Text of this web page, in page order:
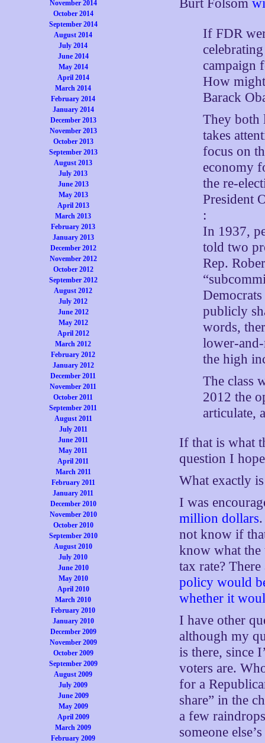
November 2014
October 2014
September 2014
August 2014
July 2014
June 2014
May 2014
April 2014
March 2014
February 2014
January 2014
December 2013
November 2013
October 2013
September 2013
August 2013
July 2013
June 2013
May 2013
April 2013
March 2013
February 2013
January 2013
December 2012
November 2012
October 2012
September 2012
August 2012
July 2012
June 2012
May 2012
April 2012
March 2012
February 2012
January 2012
December 2011
November 2011
October 2011
September 2011
August 2011
July 2011
June 2011
May 2011
April 2011
March 2011
February 2011
January 2011
December 2010
November 2010
October 2010
September 2010
August 2010
July 2010
June 2010
May 2010
April 2010
March 2010
February 2010
January 2010
December 2009
November 2009
October 2009
September 2009
August 2009
July 2009
June 2009
May 2009
April 2009
March 2009
February 2009
Burt Folsom
If FDR
campaign
How
Barack
They both
takes
focus on
economy
the re-
President
:
In 1937,
told two
Rep.
publicly
words,
lower-
the high
The class
2012 the
articulate,
If that is what
question I
What exactly
I was
million dollars
not know if
know what the
tax rate?
policy would
whether it
I have other
although my
is there, since
voters are.
for a
share” in the
a few
someone